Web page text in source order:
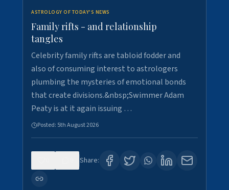
ASTROLOGY OF TODAY'S NEWS
Family rifts - and relationship
tangles
Celebrity family rifts are tabloid fodder and
also of consuming interest to astrologers
plumbing the mysteries of emotional bonds
that create divisions.&nbsp;Swimmer Adam
Peaty is at it again issuing …
Posted: 5th August 2026
Share: